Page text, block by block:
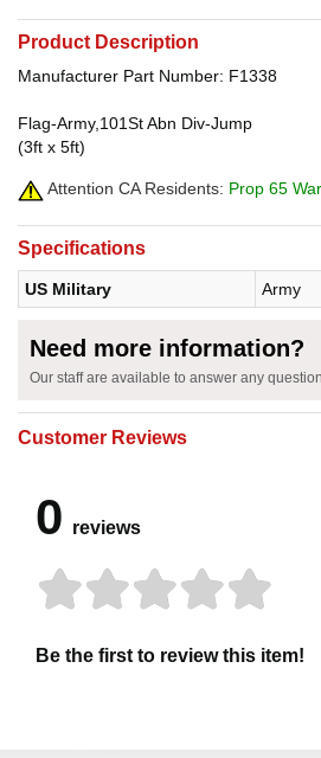
Product Description
Manufacturer Part Number: F1338
Flag-Army,101St Abn Div-Jump
(3ft x 5ft)
Attention CA Residents: Prop 65
Specifications
US Military Army
Need more information?
Our staff are available to answer any
Customer Reviews
0 reviews
Be the first to review this item!